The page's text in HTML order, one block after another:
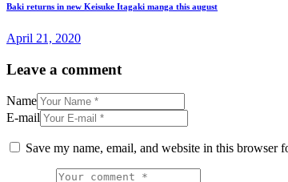
Baki returns in new Keisuke Itagaki manga this august
April 21, 2020
Leave a comment
Name
E-mail
Save my name, email, and website in this browser